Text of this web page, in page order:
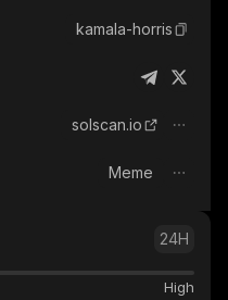
kamala-horris
solscan.io
Meme
24H
High